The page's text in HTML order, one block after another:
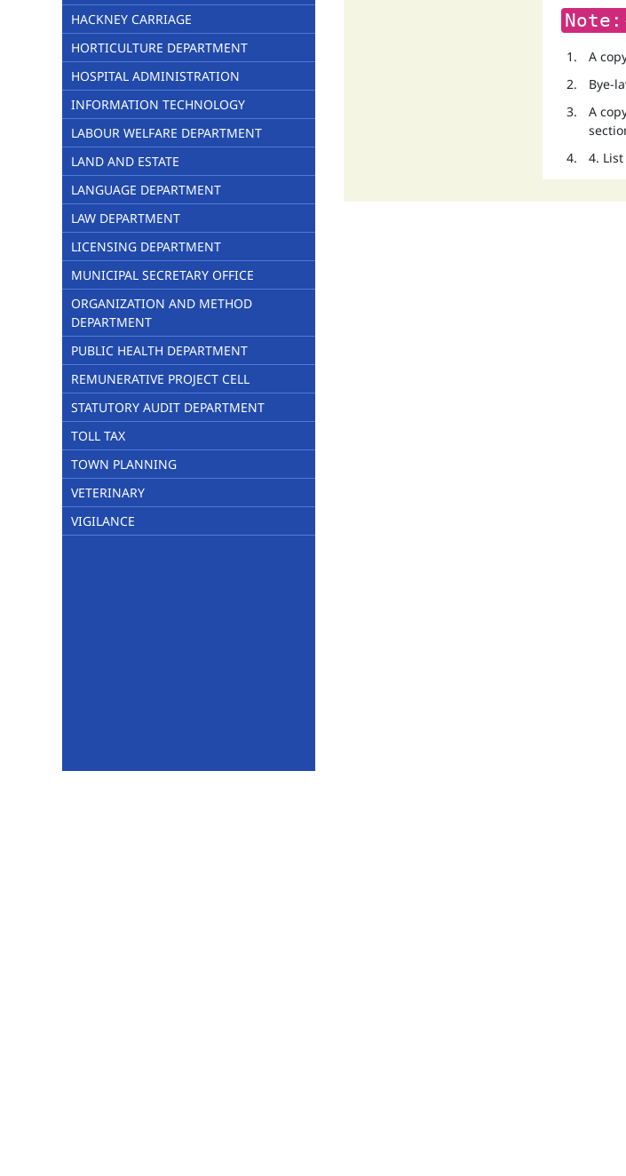
HACKNEY CARRIAGE
HORTICULTURE DEPARTMENT
HOSPITAL ADMINISTRATION
INFORMATION TECHNOLOGY
LABOUR WELFARE DEPARTMENT
LAND AND ESTATE
LANGUAGE DEPARTMENT
LAW DEPARTMENT
LICENSING DEPARTMENT
MUNICIPAL SECRETARY OFFICE
ORGANIZATION AND METHOD
DEPARTMENT
PUBLIC HEALTH DEPARTMENT
REMUNERATIVE PROJECT CELL
STATUTORY AUDIT DEPARTMENT
TOLL TAX
TOWN PLANNING
VETERINARY
VIGILANCE
A
Bye-
A
4.